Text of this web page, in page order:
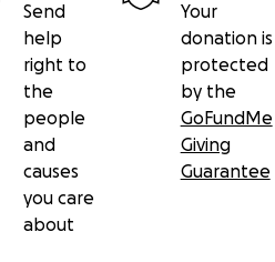
Send
help
right to
the
people
and
causes
you care
about
Your
donation is
protected
by the
GoFundMe
Giving
Guarantee